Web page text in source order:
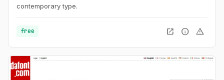
contemporary type.
free open_in_new info warning